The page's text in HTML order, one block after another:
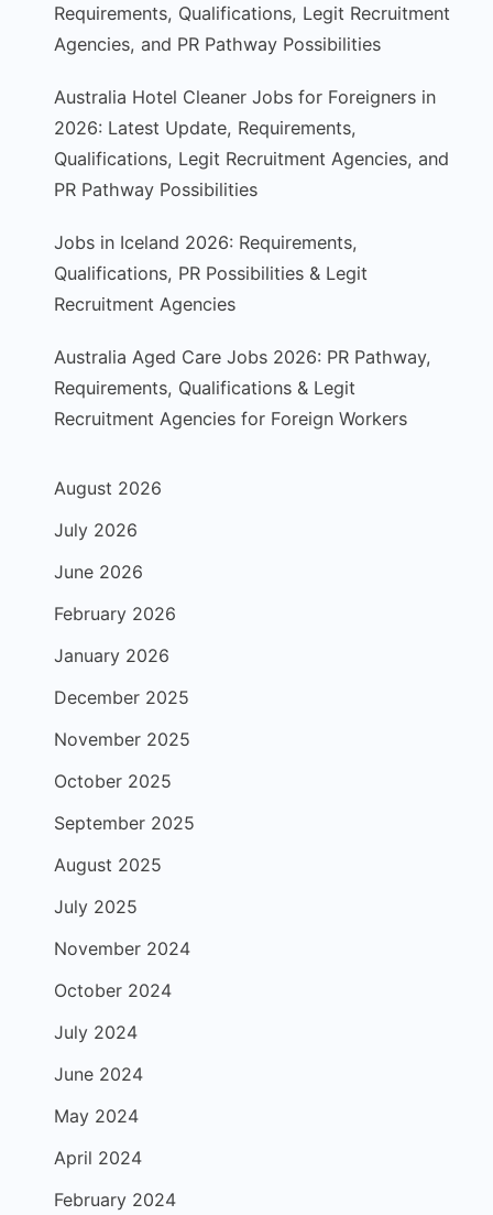
Requirements, Qualifications, Legit Recruitment
Agencies, and PR Pathway Possibilities
Australia Hotel Cleaner Jobs for Foreigners in
2026: Latest Update, Requirements,
Qualifications, Legit Recruitment Agencies, and
PR Pathway Possibilities
Jobs in Iceland 2026: Requirements,
Qualifications, PR Possibilities & Legit
Recruitment Agencies
Australia Aged Care Jobs 2026: PR Pathway,
Requirements, Qualifications & Legit
Recruitment Agencies for Foreign Workers
August 2026
July 2026
June 2026
February 2026
January 2026
December 2025
November 2025
October 2025
September 2025
August 2025
July 2025
November 2024
October 2024
July 2024
June 2024
May 2024
April 2024
February 2024